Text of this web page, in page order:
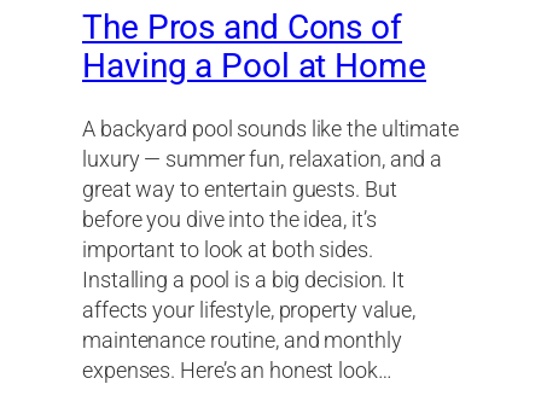
The Pros and Cons of
Having a Pool at Home
A backyard pool sounds like the ultimate
luxury — summer fun, relaxation, and a
great way to entertain guests. But
before you dive into the idea, it’s
important to look at both sides.
Installing a pool is a big decision. It
affects your lifestyle, property value,
maintenance routine, and monthly
expenses. Here’s an honest look…